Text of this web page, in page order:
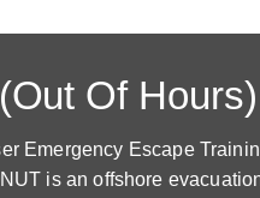
Of Hours)
Emergency Escape
is an offshore